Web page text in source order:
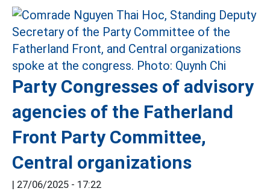
Party Congresses of advisory
agencies of the Fatherland
Front Party Committee,
Central organizations
27/06/2025 - 17:22